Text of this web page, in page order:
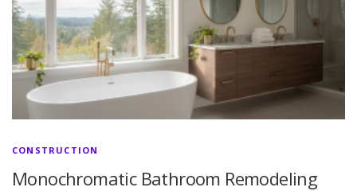
CONSTRUCTION
Monochromatic Bathroom Remodeling